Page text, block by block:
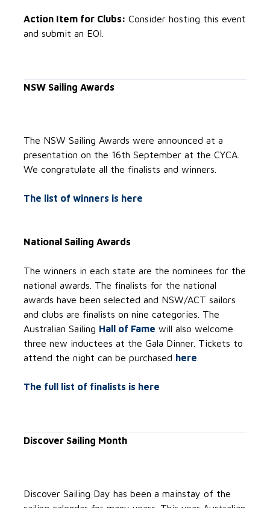
Action Item for Clubs: Consider hosting this event
and submit an EOI.
NSW Sailing Awards
The NSW Sailing Awards were announced at a
presentation on the 16th September at the CYCA.
We congratulate all the finalists and winners.
The list of winners is here
National Sailing Awards
The winners in each state are the nominees for the
national awards. The finalists for the national
awards have been selected and NSW/ACT sailors
and clubs are finalists on nine categories. The
Australian Sailing Hall of Fame will also welcome
three new inductees at the Gala Dinner. Tickets to
attend the night can be purchased here
The full list of finalists is here
Discover Sailing Month
Discover Sailing Day has been a mainstay of the